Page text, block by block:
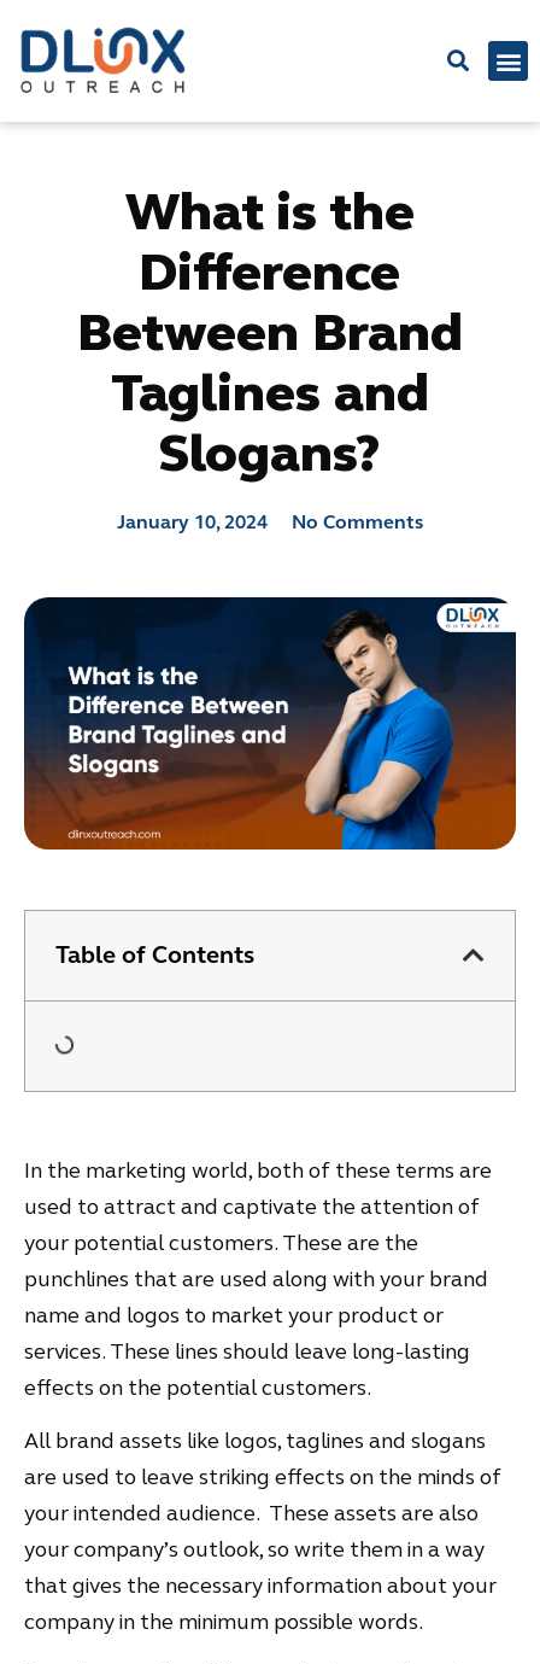
What is the
Difference
Between Brand
Taglines and
Slogans?
January 10, 2024 No Comments
Table of Contents
In the marketing world, both of these terms are
used to attract and captivate the attention of
your potential customers. These are the
punchlines that are used along with your brand
name and logos to market your product or
services. These lines should leave long-lasting
effects on the potential customers.
All brand assets like logos, taglines and slogans
are used to leave striking effects on the minds of
your intended audience. These assets are also
your company’s outlook, so write them in a way
that gives the necessary information about your
company in the minimum possible words.